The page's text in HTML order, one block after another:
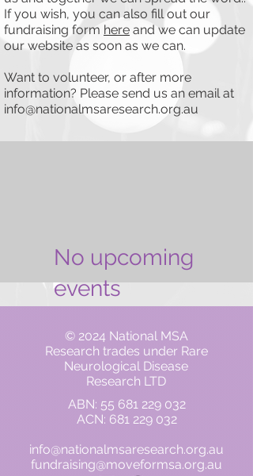
If you wish, you can also fill out our
fundraising form here and we can update
our website as soon as we can.
Want to volunteer, or after more
information? Please send us an email at
info@nationalmsaresearch.org.au
No upcoming
events
© 2024 National MSA
Research trades under Rare
Neurological Disease
Research LTD
ABN: 55 681 229 032
ACN: 681 229 032
info@nationalmsaresearch.org.au
fundraising@moveformsa.org.au